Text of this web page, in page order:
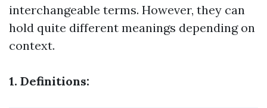
interchangeable terms. However, they can
hold quite different meanings depending on
context.
1. Definitions: